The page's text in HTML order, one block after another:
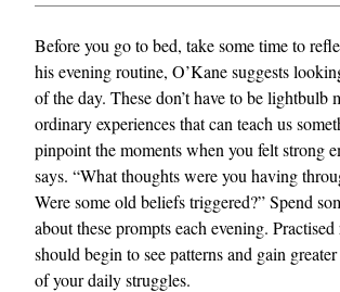
Before you go to bed, take some time to
his evening routine, O’Kane suggests
of the day. These don’t have to be lightbulb
ordinary experiences that can teach us
pinpoint the moments when you felt strong
says. “What thoughts were you having
Were some old beliefs triggered?” Spend
about these prompts each evening.
should begin to see patterns and gain
of your daily struggles.